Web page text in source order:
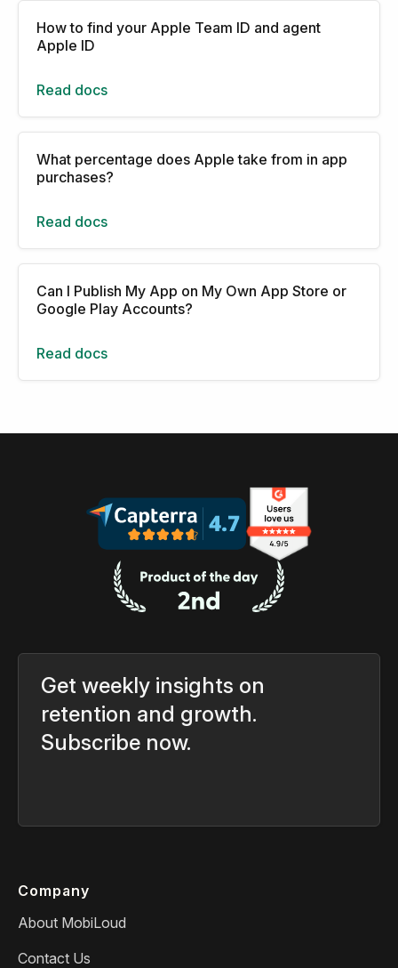
How to find your Apple Team ID and agent
Apple ID
Read docs
What percentage does Apple take from in app
purchases?
Read docs
Can I Publish My App on My Own App Store or
Google Play Accounts?
Read docs
Get weekly insights on
retention and growth.
Subscribe now.
Company
About MobiLoud
Contact Us